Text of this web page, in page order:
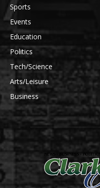
Sports
Events
Education
Politics
Tech/Science
Arts/Leisure
Business